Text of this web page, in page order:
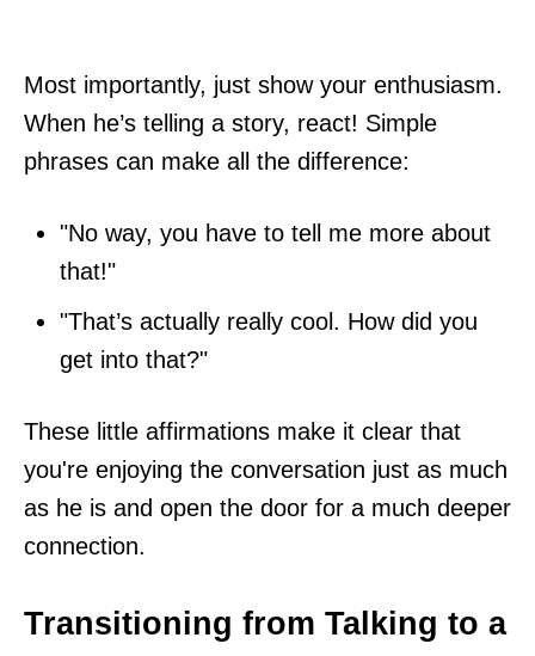
Most importantly, just show your enthusiasm.
When he’s telling a story, react! Simple
phrases can make all the difference:
"No way, you have to tell me more about
that!"
"That’s actually really cool. How did you
get into that?"
These little affirmations make it clear that
you're enjoying the conversation just as much
as he is and open the door for a much deeper
connection.
Transitioning from Talking to a